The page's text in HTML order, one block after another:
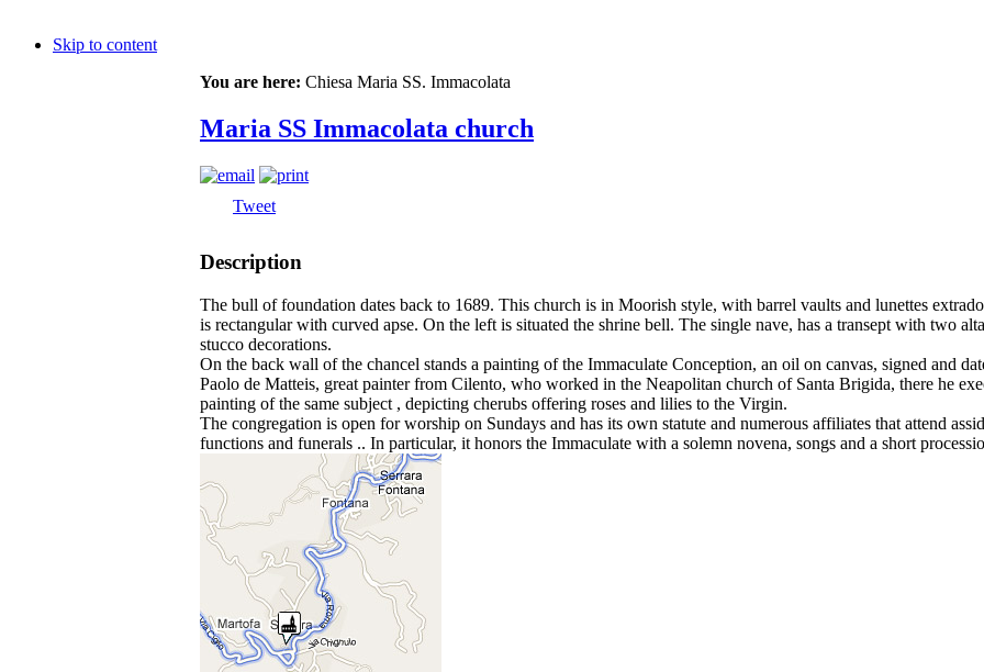
Skip to content
You are here: Chiesa Maria SS. Immacolata
Maria SS Immacolata church
Tweet
Description
The bull of foundation dates back to 1689. This church is in Moorish style, with barrel vaults and lunettes
is rectangular with curved apse. On the left is situated the shrine bell. The single nave, has a transept with two
stucco decorations.
On the back wall of the chancel stands a painting of the Immaculate Conception, an oil on canvas, signed and
Paolo de Matteis, great painter from Cilento, who worked in the Neapolitan church of Santa Brigida, there he
painting of the same subject , depicting cherubs offering roses and lilies to the Virgin.
The congregation is open for worship on Sundays and has its own statute and numerous affiliates that attend
functions and funerals .. In particular, it honors the Immaculate with a solemn novena, songs and a short